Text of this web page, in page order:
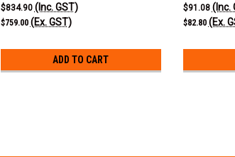
$834.90 (Inc. GST)
$759.00 (Ex. GST)
ADD TO CART
$91.08 (Inc.
$82.80 (Ex.